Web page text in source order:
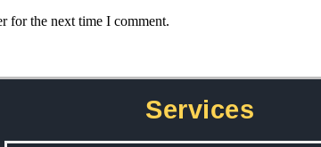
for the next time I comment.
Services